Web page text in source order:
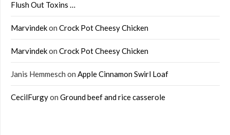
Flush Out Toxins …
Marvindekon Crock Pot Cheesy Chicken
Marvindekon Crock Pot Cheesy Chicken
Janis Hemmesch on Apple Cinnamon Swirl Loaf
CecilFurgyon Ground beef and rice casserole